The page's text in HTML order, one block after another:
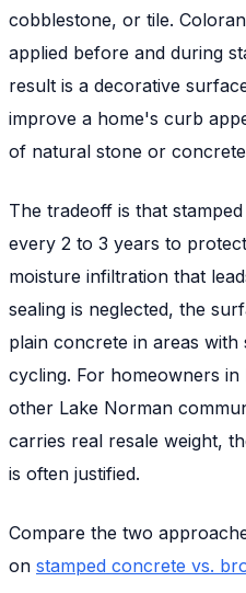
cobblestone, or tile.
applied before and during
result is a decorative
improve a home's curb
of natural stone or
The tradeoff is that
every 2 to 3 years to
moisture infiltration that
sealing is neglected, the
plain concrete in areas
cycling. For homeowners
other Lake Norman
carries real resale weight,
is often justified.
Compare the two
on stamped concrete vs.